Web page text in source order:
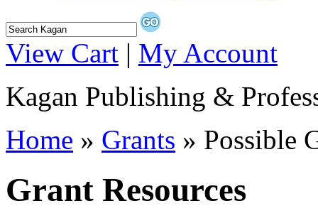
View Cart | My Account
Kagan Publishing &
Home » Grants » Possible
Grant Resources